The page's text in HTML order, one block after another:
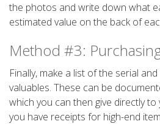
the photos and write down what
estimated value on the back of
Method #3:
Finally, make a list of the serial
valuables. These can be
which you can then give directly
you have receipts for high-end